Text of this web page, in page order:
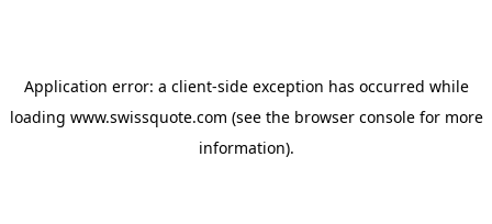
Application error: a client-side exception has occurred while
loading www.swissquote.com (see the browser consolefor more
information).